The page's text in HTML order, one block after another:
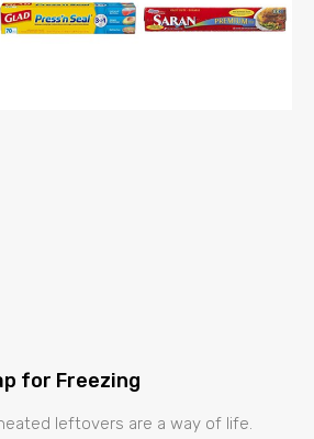
for Freezing
leftovers are a way of life.